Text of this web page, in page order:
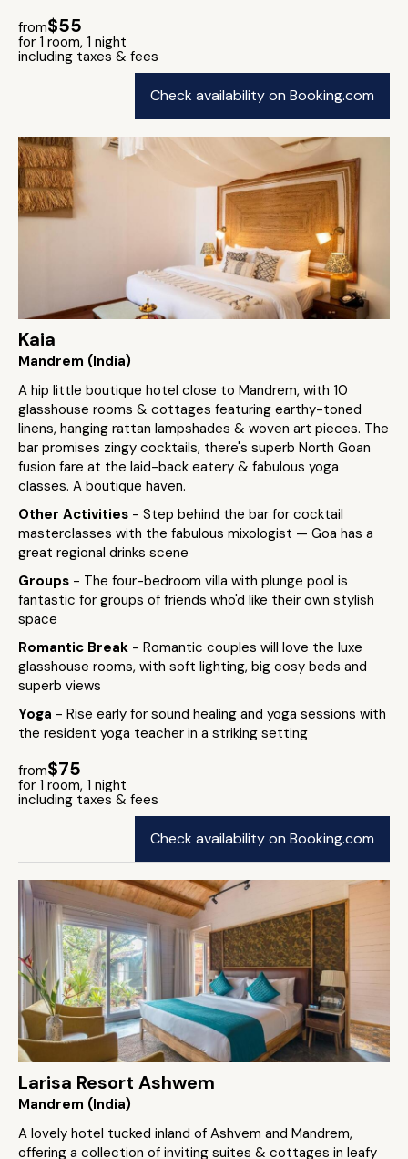
from$55
for 1 room, 1 night
including taxes & fees
Check availability on Booking.com
Kaia
Mandrem (India)
A hip little boutique hotel close to Mandrem, with 10
glasshouse rooms & cottages featuring earthy-toned
linens, hanging rattan lampshades & woven art pieces. The
bar promises zingy cocktails, there's superb North Goan
fusion fare at the laid-back eatery & fabulous yoga
classes. A boutique haven.
Other Activities - Step behind the bar for cocktail
masterclasses with the fabulous mixologist — Goa has a
great regional drinks scene
Groups - The four-bedroom villa with plunge pool is
fantastic for groups of friends who'd like their own stylish
space
Romantic Break - Romantic couples will love the luxe
glasshouse rooms, with soft lighting, big cosy beds and
superb views
Yoga - Rise early for sound healing and yoga sessions with
the resident yoga teacher in a striking setting
from$75
for 1 room, 1 night
including taxes & fees
Check availability on Booking.com
Larisa Resort Ashwem
Mandrem (India)
A lovely hotel tucked inland of Ashvem and Mandrem,
offering a collection of inviting suites & cottages in leafy